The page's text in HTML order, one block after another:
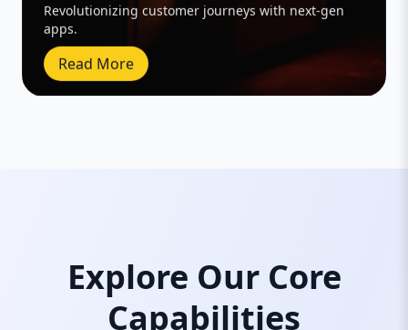
Revolutionizing customer journeys with next-gen
apps.
Read More
Explore Our Core
Capabilities